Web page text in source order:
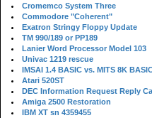
Cromemco System Three
Commodore "Coherent"
Exatron Stringy Floppy Update
TM 990/189 or PP189
Lanier Word Processor Model 103
Univac 1219 rescue
IMSAI 1.4 BASIC vs. MITS 8K
Atari 520ST
DEC Information Request Reply
Amiga 2500 Restoration
IBM XT sn 4359455